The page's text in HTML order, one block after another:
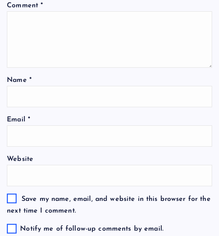
Comment*
Name *
Email *
Website
Save my name, email, and website in this browser for the
next time I comment.
Notify me of follow-up comments by email.